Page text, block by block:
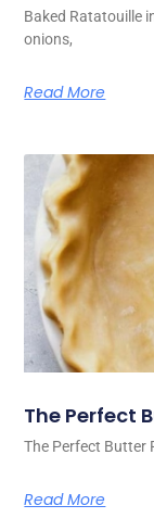
Baked Ratatouille
onions,
Read More
The Perfect
The Perfect Butter
Read More